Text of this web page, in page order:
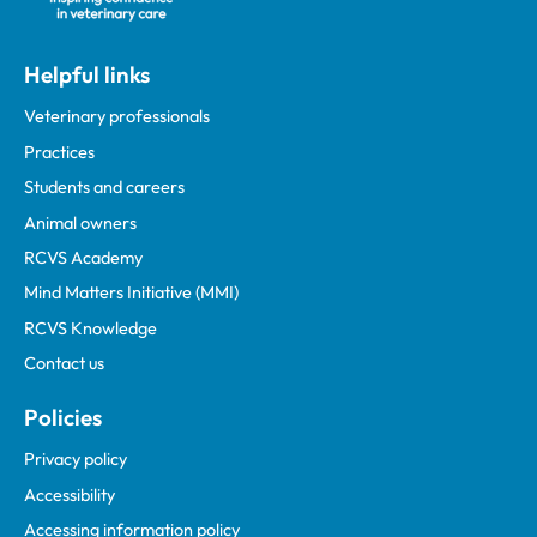
Helpful links
Veterinary professionals
Practices
Students and careers
Animal owners
RCVS Academy
Mind Matters Initiative (MMI)
RCVS Knowledge
Contact us
Policies
Privacy policy
Accessibility
Accessing information policy